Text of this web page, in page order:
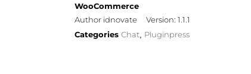
WooCommerce
Author idnovate
Version: 1.1.1
Categories Chat, Pluginpress